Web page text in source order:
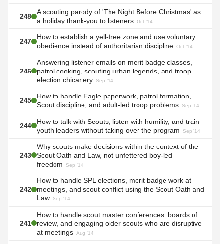
248
A scouting parody of 'The Night Before Christmas' as
a holiday thank-you to listeners Oct '14
247
How to establish a yell-free zone and use voluntary
obedience instead of authoritarian discipline Oct '14
246
Answering listener emails on merit badge classes,
patrol cooking, scouting urban legends, and troop
election chicanery
Sep '14
245
How to handle Eagle paperwork, patrol formation,
Scout discipline, and adult-led troop problems
Sep '14
244
How to talk with Scouts, listen with humility, and train
youth leaders without taking over the program
Sep '14
243
Why scouts make decisions within the context of the
Scout Oath and Law, not unfettered boy-led
freedom
Sep '14
242
How to handle SPL elections, merit badge work at
meetings, and scout conflict using the Scout Oath and
Law
Sep '14
241
How to handle scout master conferences, boards of
review, and engaging older scouts who are disruptive
at meetings Aug '14